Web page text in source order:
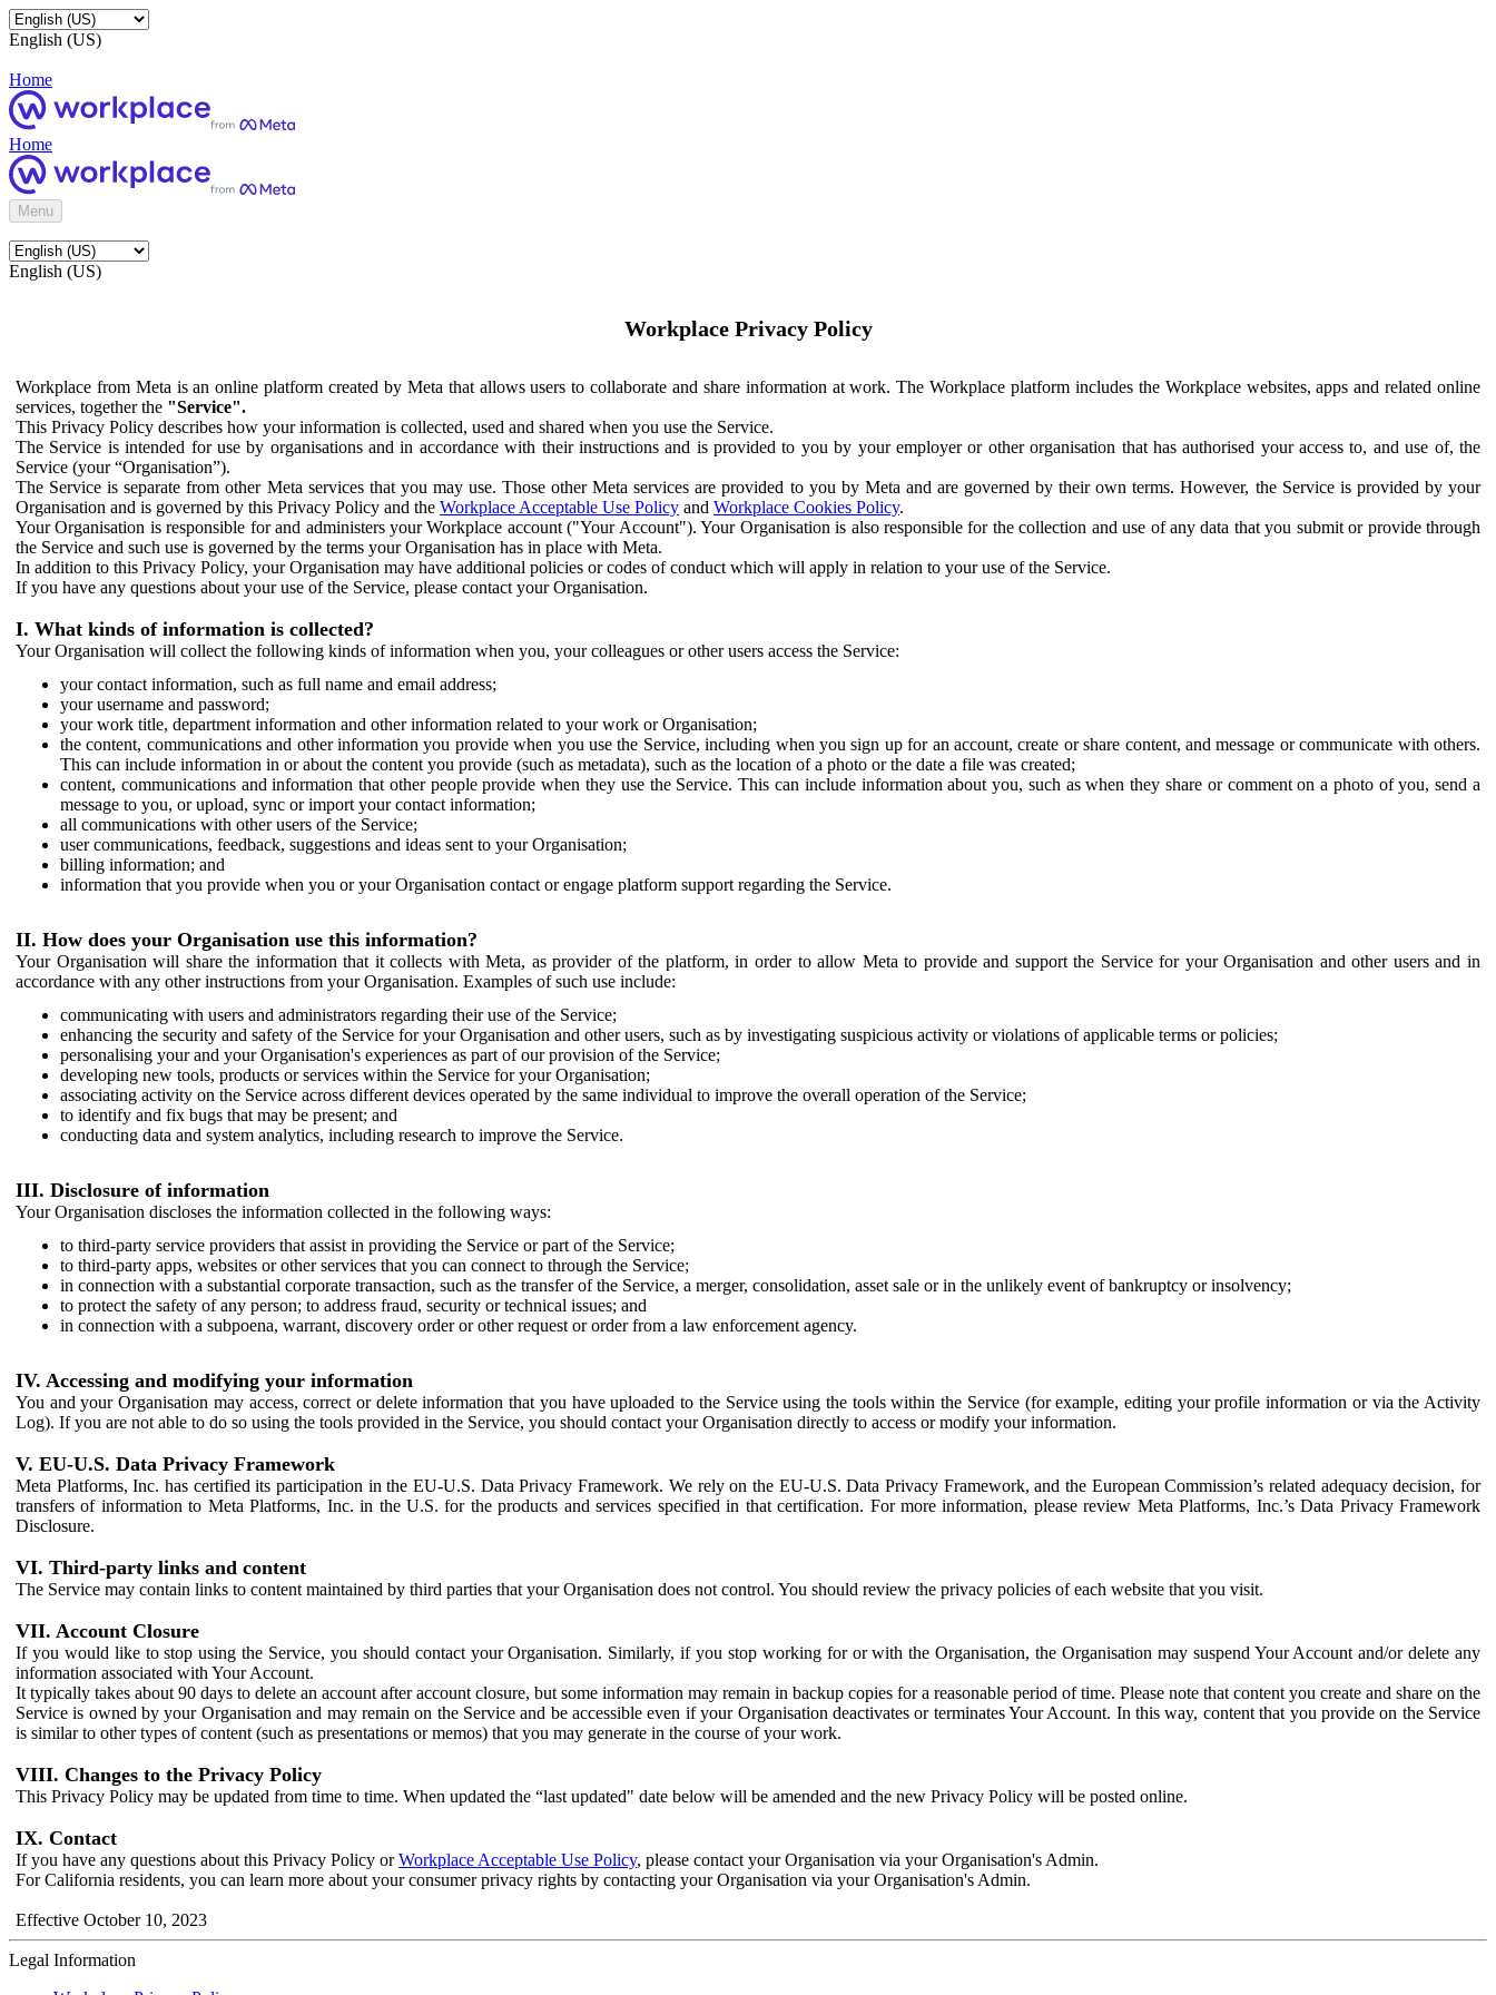
English (US)
Home
Home
Menu
English (US)
Workplace Privacy Policy
Workplace from Meta is an online platform created by Meta that allows users to collaborate and share information at work. The Workplace platform includes the Workplace websites, apps and related online
services, together the "Service".
This Privacy Policy describes how your information is collected, used and shared when you use the Service.
The Service is intended for use by organisations and in accordance with their instructions and is provided to you by your employer or other organisation that has authorised your access to, and use of, the
Service (your “Organisation”).
The Service is separate from other Meta services that you may use. Those other Meta services are provided to you by Meta and are governed by their own terms. However, the Service is provided by your
Organisation and is governed by this Privacy Policy and the Workplace Acceptable Use Policy and Workplace Cookies Policy.
Your Organisation is responsible for and administers your Workplace account ("Your Account"). Your Organisation is also responsible for the collection and use of any data that you submit or provide through
the Service and such use is governed by the terms your Organisation has in place with Meta.
In addition to this Privacy Policy, your Organisation may have additional policies or codes of conduct which will apply in relation to your use of the Service.
If you have any questions about your use of the Service, please contact your Organisation.
I. What kinds of information is collected?
Your Organisation will collect the following kinds of information when you, your colleagues or other users access the Service:
your contact information, such as full name and email address;
your username and password;
your work title, department information and other information related to your work or Organisation;
the content, communications and other information you provide when you use the Service, including when you sign up for an account, create or share content, and message or communicate with others.
This can include information in or about the content you provide (such as metadata), such as the location of a photo or the date a file was created;
content, communications and information that other people provide when they use the Service. This can include information about you, such as when they share or comment on a photo of you, send a
message to you, or upload, sync or import your contact information;
all communications with other users of the Service;
user communications, feedback, suggestions and ideas sent to your Organisation;
billing information; and
information that you provide when you or your Organisation contact or engage platform support regarding the Service.
II. How does your Organisation use this information?
Your Organisation will share the information that it collects with Meta, as provider of the platform, in order to allow Meta to provide and support the Service for your Organisation and other users and in
accordance with any other instructions from your Organisation. Examples of such use include:
communicating with users and administrators regarding their use of the Service;
enhancing the security and safety of the Service for your Organisation and other users, such as by investigating suspicious activity or violations of applicable terms or policies;
personalising your and your Organisation's experiences as part of our provision of the Service;
developing new tools, products or services within the Service for your Organisation;
associating activity on the Service across different devices operated by the same individual to improve the overall operation of the Service;
to identify and fix bugs that may be present; and
conducting data and system analytics, including research to improve the Service.
III. Disclosure of information
Your Organisation discloses the information collected in the following ways:
to third-party service providers that assist in providing the Service or part of the Service;
to third-party apps, websites or other services that you can connect to through the Service;
in connection with a substantial corporate transaction, such as the transfer of the Service, a merger, consolidation, asset sale or in the unlikely event of bankruptcy or insolvency;
to protect the safety of any person; to address fraud, security or technical issues; and
in connection with a subpoena, warrant, discovery order or other request or order from a law enforcement agency.
IV. Accessing and modifying your information
You and your Organisation may access, correct or delete information that you have uploaded to the Service using the tools within the Service (for example, editing your profile information or via the Activity
Log). If you are not able to do so using the tools provided in the Service, you should contact your Organisation directly to access or modify your information.
V. EU-U.S. Data Privacy Framework
Meta Platforms, Inc. has certified its participation in the EU-U.S. Data Privacy Framework. We rely on the EU-U.S. Data Privacy Framework, and the European Commission’s related adequacy decision, for
transfers of information to Meta Platforms, Inc. in the U.S. for the products and services specified in that certification. For more information, please review Meta Platforms, Inc.’s Data Privacy Framework
Disclosure.
VI. Third-party links and content
The Service may contain links to content maintained by third parties that your Organisation does not control. You should review the privacy policies of each website that you visit.
VII. Account Closure
If you would like to stop using the Service, you should contact your Organisation. Similarly, if you stop working for or with the Organisation, the Organisation may suspend Your Account and/or delete any
information associated with Your Account.
It typically takes about 90 days to delete an account after account closure, but some information may remain in backup copies for a reasonable period of time. Please note that content you create and share on the
Service is owned by your Organisation and may remain on the Service and be accessible even if your Organisation deactivates or terminates Your Account. In this way, content that you provide on the Service
is similar to other types of content (such as presentations or memos) that you may generate in the course of your work.
VIII. Changes to the Privacy Policy
This Privacy Policy may be updated from time to time. When updated the “last updated" date below will be amended and the new Privacy Policy will be posted online.
IX. Contact
If you have any questions about this Privacy Policy orWorkplace Acceptable Use Policy, please contact your Organisation via your Organisation's Admin.
For California residents, you can learn more about your consumer privacy rights by contacting your Organisation via your Organisation's Admin.
Effective October 10, 2023
Legal Information